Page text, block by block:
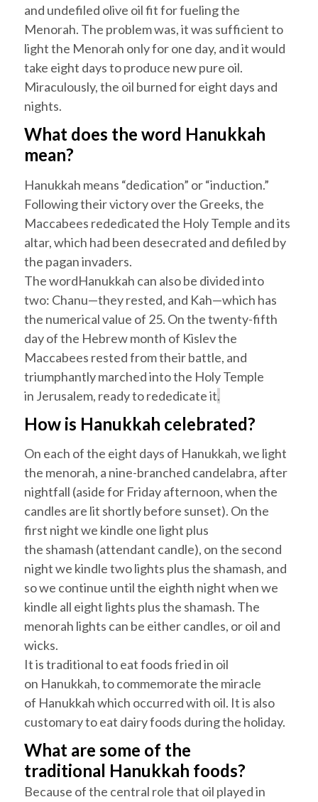
and undefiled olive oil fit for fueling the
Menorah. The problem was, it was sufficient to
light the Menorah only for one day, and it would
take eight days to produce new pure oil.
Miraculously, the oil burned for eight days and
nights.
What does the word Hanukkah
mean?
Hanukkah means “dedication” or “induction.”
Following their victory over the Greeks, the
Maccabees rededicated the Holy Temple and its
altar, which had been desecrated and defiled by
the pagan invaders.
The wordHanukkah can also be divided into
two: Chanu—they rested, and Kah—which has
the numerical value of 25. On the twenty-fifth
day of the Hebrew month of Kislevthe
Maccabees rested from their battle, and
triumphantly marched into the Holy Temple
in Jerusalem, ready to rededicate it.
How is Hanukkah celebrated?
On each of the eight days of Hanukkah, we light
the menorah, a nine-branched candelabra, after
nightfall (aside for Friday afternoon, when the
candles are lit shortly before sunset). On the
first night we kindle one light plus
the shamash (attendant candle), on the second
night we kindle two lights plus the shamash, and
so we continue until the eighth night when we
kindle all eight lights plus the shamash. The
menorah lights can be either candles, or oil and
wicks.
It is traditional to eat foods fried in oil
on Hanukkah, to commemorate the miracle
of Hanukkahwhich occurred with oil. It is also
customary to eat dairy foods during the holiday.
What are some of the
traditional Hanukkah foods?
Because of the central role that oil played in